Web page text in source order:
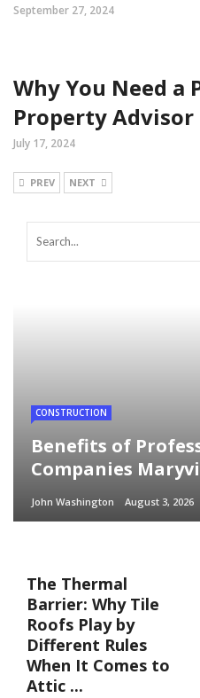
September 27, 2024
Why You Need a
Property
July 17, 2024
PREV NEXT
CONSTRUCTION
Benefits of
Companies
John Washington August 3, 2026
The Thermal
Barrier: Why Tile
Roofs Play by
Different Rules
When It Comes to
Attic ...